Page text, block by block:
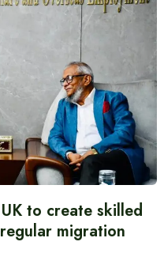
to create skilled
migration